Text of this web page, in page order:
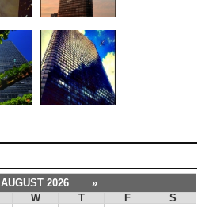
AUGUST 2026
»
W T F
S